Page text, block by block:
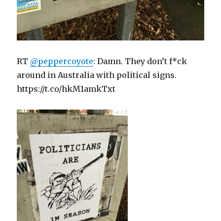
RT @peppercoyote: Damn. They don’t f*ck
around in Australia with political signs.
https://t.co/hkM1amkTxt